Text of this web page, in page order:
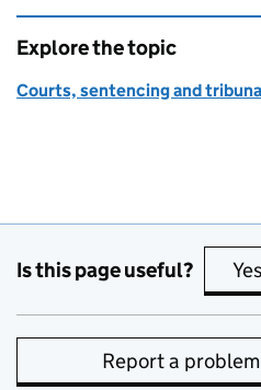
Explore the topic
Courts, sentencing and
Is this page useful? Yes
Report a